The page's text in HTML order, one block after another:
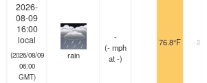
2026-
08-09
16:00
local
(2026/08/09
06:00
GMT)
rain
-
(-mph
at -)
76.8°F 30